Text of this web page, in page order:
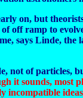
on, but
off ramp to
says Linde, the
not of particles,
it sounds, most